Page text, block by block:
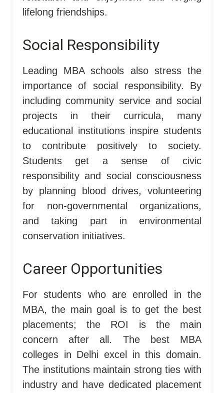
lifelong friendships.
Social Responsibility
Leading MBA schools also stress the
importance of social responsibility. By
including community service and social
projects in their curricula, many
educational institutions inspire students
to contribute positively to society.
Students get a sense of civic
responsibility and social consciousness
by planning blood drives, volunteering
for non-governmental organizations,
and taking part in environmental
conservation initiatives.
Career Opportunities
For students who are enrolled in the
MBA, the main goal is to get the best
placements; the ROI is the main
concern after all. The best MBA
colleges in Delhi excel in this domain.
The institutions maintain strong ties with
industry and have dedicated placement